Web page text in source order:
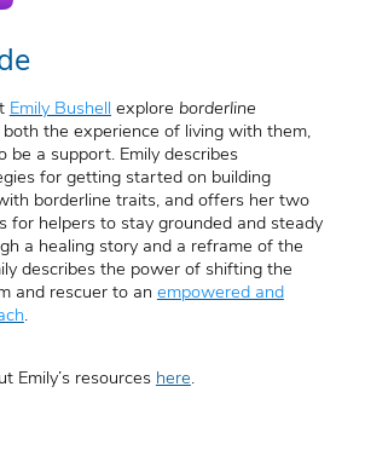
Emily Bushell explore borderline
both the experience of living with them,
be a support. Emily describes
for getting started on building
borderline traits, and offers her two
for helpers to stay grounded and steady
a healing story and a reframe of the
describes the power of shifting the
and rescuer to an empowered and
.
Emily’s resources here.